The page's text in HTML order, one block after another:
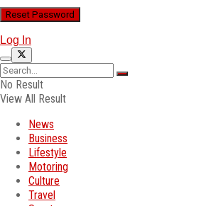
Log In
No Result
View All Result
News
Business
Lifestyle
Motoring
Culture
Travel